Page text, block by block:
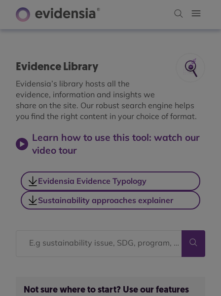
Evidence Library
Evidensia’s library hosts all the
evidence, information and insights we
share on the site. Our robust search engine helps
you find the right content in your choice of format.
Learn how to use this tool: watch our
video tour
Evidensia Evidence Typology
Sustainability approaches explainer
Not sure where to start? Use our features